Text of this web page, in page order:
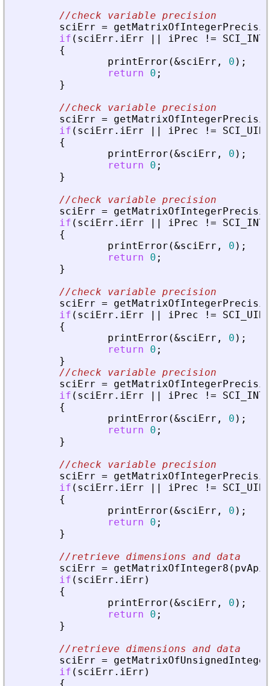
//check variable precision
sciErr =
if ( sciErr . iErr iPrec ! =
SCI_INT8
{
printError (&sciErr , 0 ) ;
return
0 ;
}
//check variable precision
sciErr =
if ( sciErr . iErr iPrec ! =
{
printError (&sciErr , 0 ) ;
return
0 ;
}
//check variable precision
sciErr =
if ( sciErr . iErr iPrec ! =
{
printError (&sciErr , 0 ) ;
return
0 ;
}
//check variable precision
sciErr =
if ( sciErr . iErr iPrec ! =
{
printError (&sciErr , 0 ) ;
return
0 ;
}
//check variable precision
sciErr =
if ( sciErr . iErr iPrec ! =
{
printError (&sciErr , 0 ) ;
return
0 ;
}
//check variable precision
sciErr =
if ( sciErr . iErr iPrec ! =
{
printError (&sciErr , 0 ) ;
return
0 ;
}
//retrieve dimensions and data
sciErr = getMatrixOfInteger8 (
if ( sciErr . iErr )
{
printError (&sciErr , 0 ) ;
return
0 ;
}
//retrieve dimensions and data
sciErr =
if ( sciErr . iErr )
{